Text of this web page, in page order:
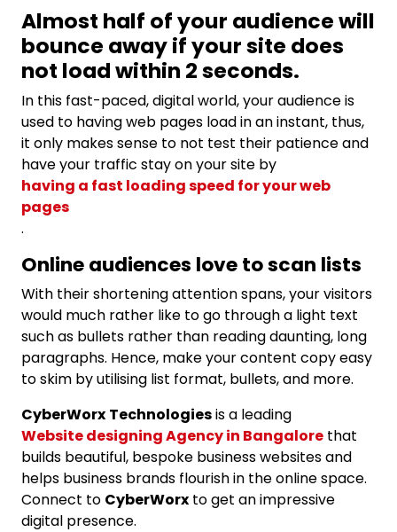
Almost half of your audience will
bounce away if your site does
not load within 2 seconds.
In this fast-paced, digital world, your audience is
used to having web pages load in an instant, thus,
it only makes sense to not test their patience and
have your traffic stay on your site by
having a fast loading speed for your web
pages
.
Online audiences love to scan lists
With theirshortening attention spans, your visitors
would much rather like to go through a light text
such as bullets rather than reading daunting, long
paragraphs. Hence, make your content copy easy
to skim by utilising list format, bullets, and more.
CyberWorx Technologiesis a leading
Website designing Agency in Bangalore that
builds beautiful, bespoke business websites and
helps business brands flourish in the online space.
Connect to CyberWorx to get an impressive
digital presence.